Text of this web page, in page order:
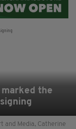
the
and Media, Catherine